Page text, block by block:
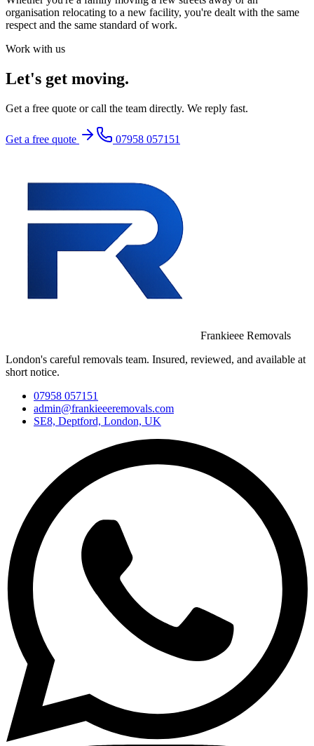
organisation relocating to a new facility, you're dealt with the same
respect and the same standard of work.
Work with us
Let's get moving.
Get a free quote or call the team directly. We reply fast.
Get a free quote 07958 057151
Frankieee Removals
London's careful removals team. Insured, reviewed, and available at
short notice.
07958 057151
admin@frankieeeremovals.com
SE8, Deptford, London, UK